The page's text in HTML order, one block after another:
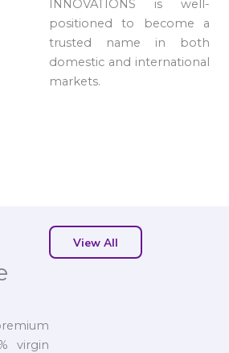
INNOVATIONS is well-
positioned to become a
trusted name in both
domestic and international
markets.
virgin
View All